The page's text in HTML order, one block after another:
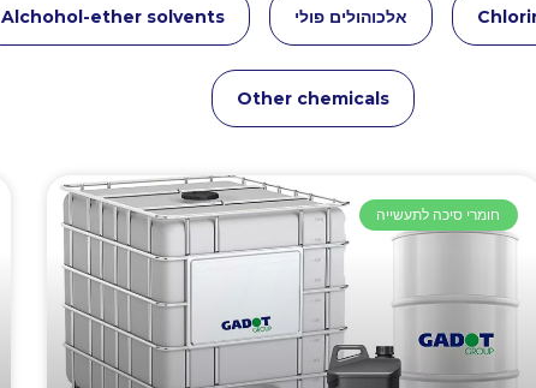
אלכוהולים פולי Alchohol-ether solvents
Other chemicals
חומרי סיכה לתעשייה